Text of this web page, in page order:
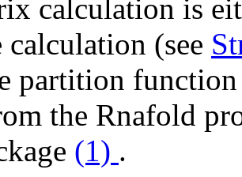
calculation is
calculation (see
partition
the Rnafold
(1) .